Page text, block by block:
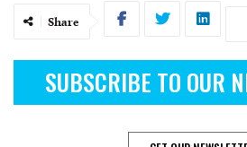
Share
SUBSCRIBE TO OUR